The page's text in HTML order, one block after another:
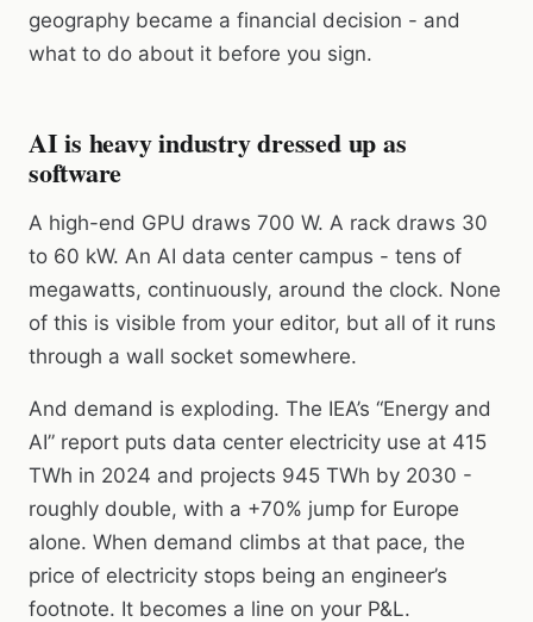
geography became a financial decision - and
what to do about it before you sign.
AI is heavy industry dressed up as
software
A high-end GPU draws 700 W. A rack draws 30
to 60 kW. An AI data center campus - tens of
megawatts, continuously, around the clock. None
of this is visible from your editor, but all of it runs
through a wall socket somewhere.
And demand is exploding. The IEA’s “Energy and
AI” report puts data center electricity use at 415
TWh in 2024 and projects 945 TWh by 2030 -
roughly double, with a +70% jump for Europe
alone. When demand climbs at that pace, the
price of electricity stops being an engineer’s
footnote. It becomes a line on your P&L.